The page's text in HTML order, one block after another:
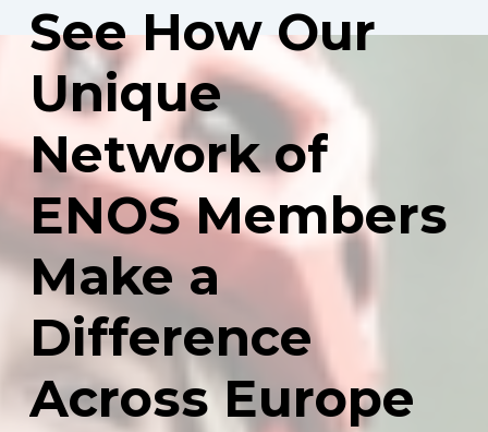
See How Our
Unique
Network of
ENOS Members
Make a
Difference
Across Europe